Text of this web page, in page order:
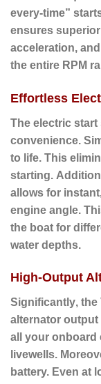
every-time”
ensures
acceleration,
the entire RPM
Effortless
The electric
convenience.
to life. This
starting.
allows for
engine angle.
the boat for
water depths.
High-Output
Significantly, the
alternator output
all your onboard
livewells.
battery. Even at